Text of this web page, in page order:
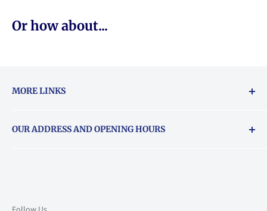
Or how about...
MORE LINKS
About Vouchers
OUR ADDRESS AND OPENING HOURS